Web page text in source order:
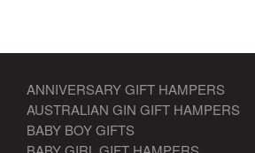
ANNIVERSARY GIFT HAMPERS
AUSTRALIAN GIN GIFT HAMPERS
BABY BOY GIFTS